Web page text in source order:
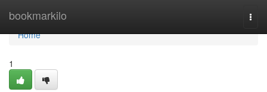
bookmarkilo
Home
Home
1